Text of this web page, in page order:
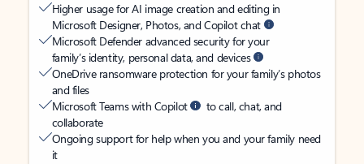
Higher usage for AI image creation and editing in
Microsoft Designer, Photos, and Copilot chat
Microsoft Defender advanced security for your
family’s identity, personal data, and devices
OneDrive ransomware protection for your family’s photos
and files
Microsoft Teams with Copilot
to call, chat, and
collaborate
Ongoing support for help when you and your family need
it